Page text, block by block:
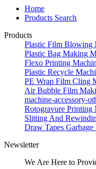
Home
Products Search
Products
Plastic Film Blowing
Plastic Bag Making
Flexo Printing
Plastic Recycle
PE Wrap Film Cling
Air Bubble Film
machine-accessory-
Rotogravure Printing
Slitting And
Draw Tapes
Newsletter
We Are Here to